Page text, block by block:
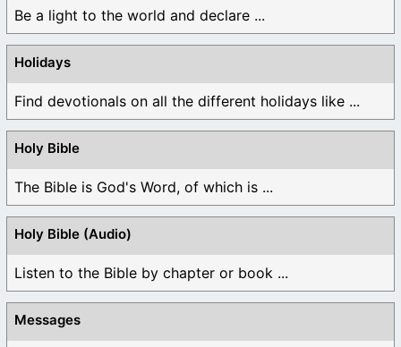
Be a light to the world and declare ...
Holidays
Find devotionals on all the different holidays like ...
Holy Bible
The Bible is God's Word, of which is ...
Holy Bible (Audio)
Listen to the Bible by chapter or book ...
Messages